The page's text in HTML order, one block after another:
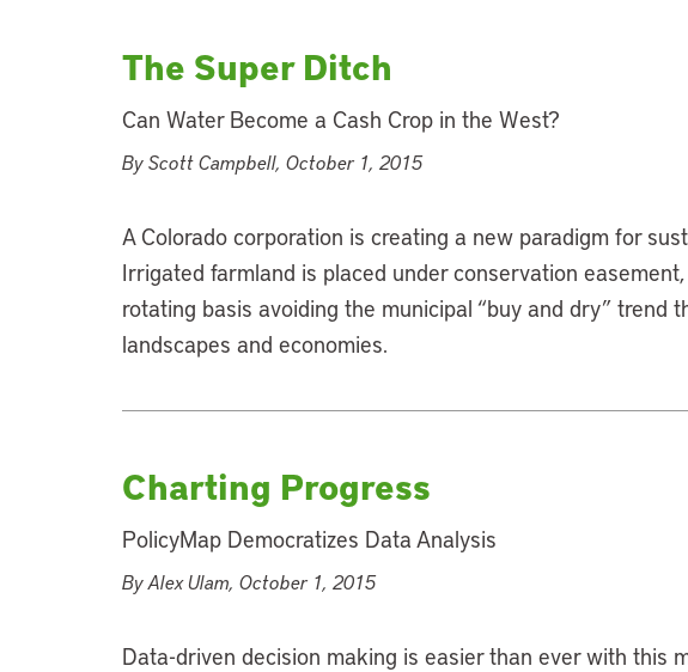
The Super Ditch
Can Water Become a Cash Crop in the West?
By Scott Campbell, October 1, 2015
A Colorado corporation is creating a new paradigm for
Irrigated farmland is placed under conservation
rotating basis avoiding the municipal “buy and dry” trend
landscapes and economies.
Charting Progress
PolicyMap Democratizes Data Analysis
By Alex Ulam, October 1, 2015
Data-driven decision making is easier than ever with this